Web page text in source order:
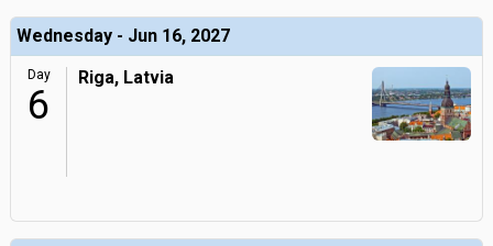
Wednesday - Jun 16, 2027
Day
6
Riga, Latvia